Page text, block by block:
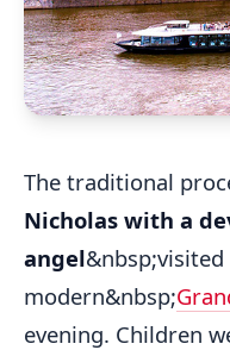
The traditional
Nicholas with a
angel
modern&nbsp;
evening. Children